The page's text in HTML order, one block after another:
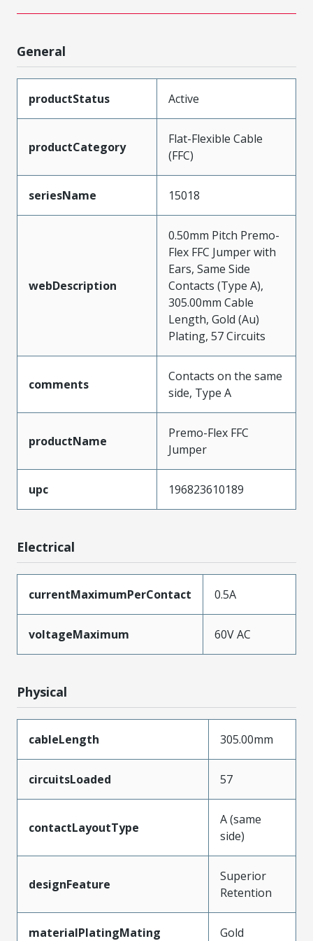
General
productStatus Active
productCategory
Flat-Flexible Cable
(FFC)
seriesName 15018
webDescription
0.50mm Pitch Premo-
Flex FFC Jumper with
Ears, Same Side
Contacts (Type A),
305.00mm Cable
Length, Gold (Au)
Plating, 57 Circuits
comments
Contacts on the same
side, Type A
productName
Premo-Flex FFC
Jumper
upc 196823610189
Electrical
currentMaximumPerContact 0.5A
voltageMaximum 60V AC
Physical
cableLength 305.00mm
circuitsLoaded 57
contactLayoutType
A (same
side)
designFeature
Superior
Retention
materialPlatingMating Gold